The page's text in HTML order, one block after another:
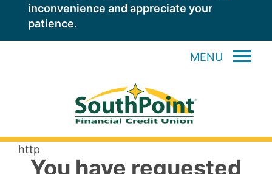
inconvenience and appreciate your
patience.
MENU
http
You have requested